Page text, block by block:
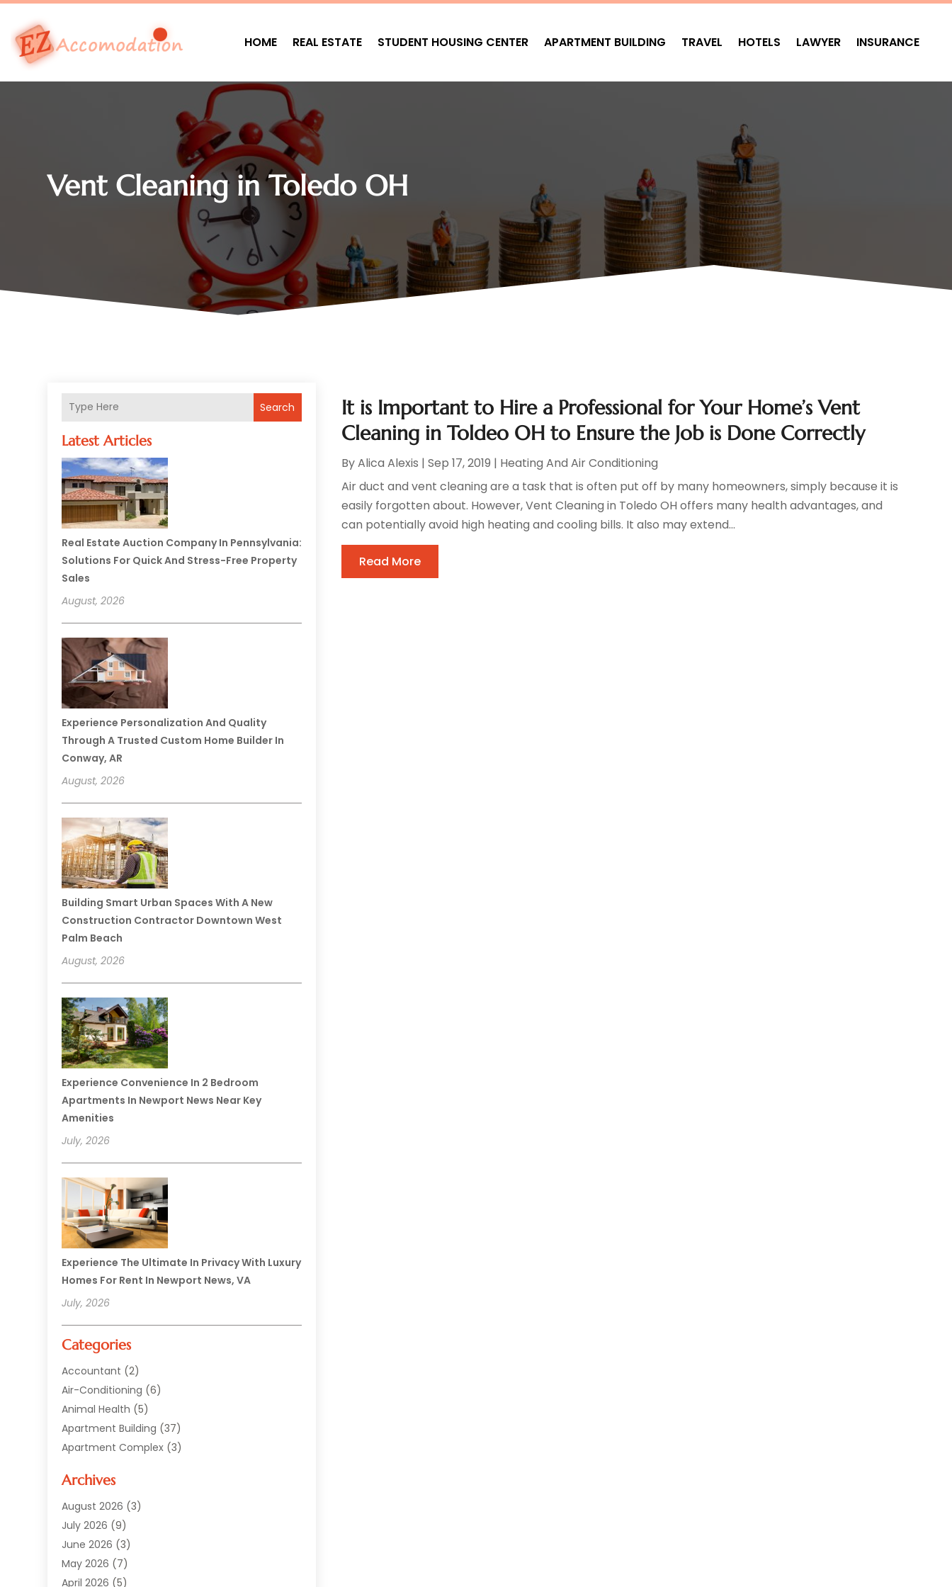
HOME REAL ESTATE STUDENT HOUSING CENTER APARTMENT BUILDING TRAVEL HOTELS LAWYER INSURANCE
Vent Cleaning in Toledo OH
Search
Latest Articles
Real Estate Auction Company In Pennsylvania:
Solutions For Quick And Stress-Free Property
Sales
August, 2026
Experience Personalization And Quality
Through A Trusted Custom Home Builder In
Conway, AR
August, 2026
Building Smart Urban Spaces With A New
Construction Contractor Downtown West
Palm Beach
August, 2026
Experience Convenience In 2 Bedroom
Apartments In Newport News Near Key
Amenities
July, 2026
Experience The Ultimate In Privacy With Luxury
Homes For Rent In Newport News, VA
July, 2026
Categories
Accountant (2)
Air-Conditioning (6)
Animal Health (5)
Apartment Building (37)
Apartment Complex (3)
Asphalt Paving
Auto(2)
Automotive(10)
Bail Bonds Service
Beach Clothing Store
Bed And Breakfast Accommodation
Archives
August 2026 (3)
July 2026 (9)
June 2026 (3)
May 2026 (7)
April 2026 (5)
It is Important to Hire a Professional for Your Home’s Vent
Cleaning in Toldeo OH to Ensure the Job is Done Correctly
ByAlica Alexis |Sep 17, 2019 | Heating And Air Conditioning
Air duct and vent cleaning are a task that is often put off by many homeowners, simply because it is
easily forgotten about. However, Vent Cleaning in Toledo OH offers many health advantages, and
can potentially avoid high heating and cooling bills. It also may extend...
Read More